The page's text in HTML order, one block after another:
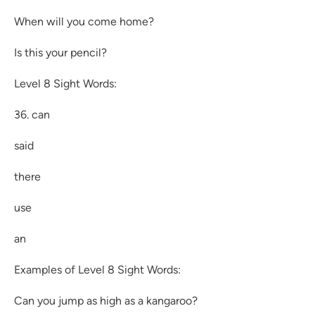
When will you come home?
Is this your pencil?
Level 8 Sight Words:
36. can
said
there
use
an
Examples of Level 8 Sight Words:
Can you jump as high as a kangaroo?